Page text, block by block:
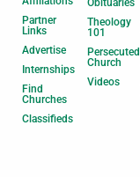
Partner
Links
Advertise
Internships
Find
Churches
Classifieds
Theology
101
Persecuted
Church
Videos